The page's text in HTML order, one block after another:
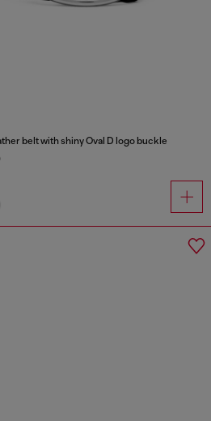
belt with shiny Oval D logo buckle